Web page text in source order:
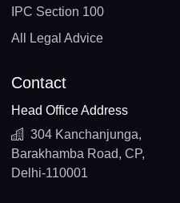
IPC Section 100
All Legal Advice
Contact
Head Office Address
304 Kanchanjunga,
Barakhamba Road, CP,
Delhi-110001